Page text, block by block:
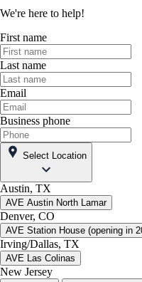
We're here to help!
First name
Last name
Email
Business phone
Select Location
Austin, TX
AVE Austin North Lamar
Denver, CO
AVE Station House (opening in
Irving/Dallas, TX
AVE Las Colinas
New Jersey